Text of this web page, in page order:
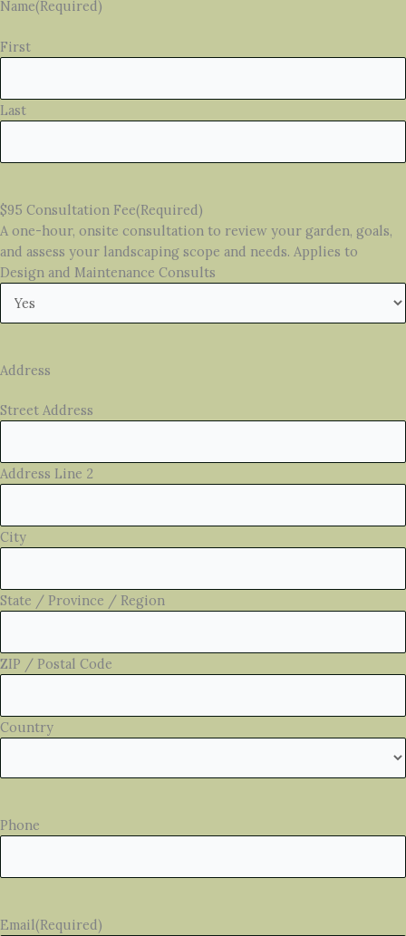
Name(Required)
First
Last
$95 Consultation Fee(Required)
A one-hour, onsite consultation to review your garden, goals,
and assess your landscaping scope and needs. Applies to
Design and Maintenance Consults
Address
Street Address
Address Line 2
City
State / Province / Region
ZIP / Postal Code
Country
Phone
Email(Required)